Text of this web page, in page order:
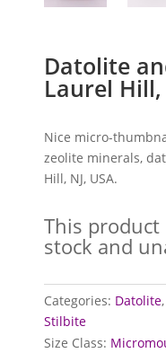
Datolite
Laurel Hill,
Nice micro-
zeolite minerals,
Hill, NJ, USA.
This
stock and
Categories: Datolite,
Stilbite
Size Class: